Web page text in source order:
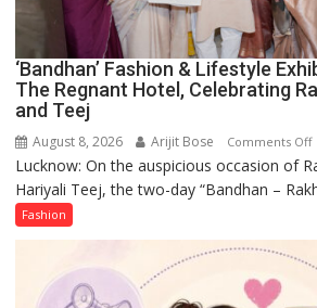
‘Bandhan’ Fashion & Lifestyle
The Regnant Hotel, Celebrating
and Teej
August 8, 2026 Arijit Bose Comments Offon
Lucknow: On the auspicious occasion of
Hariyali Teej, the two-day “Bandhan –
Fashion